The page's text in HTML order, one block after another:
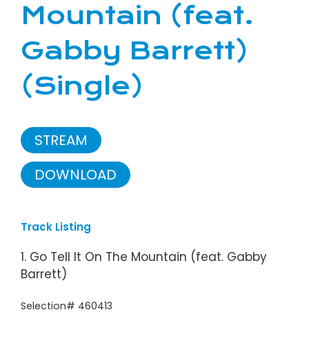
Mountain (feat.
Gabby Barrett)
(Single)
STREAM
DOWNLOAD
Track Listing
1. Go Tell It On The Mountain (feat. Gabby
Barrett)
Selection# 460413